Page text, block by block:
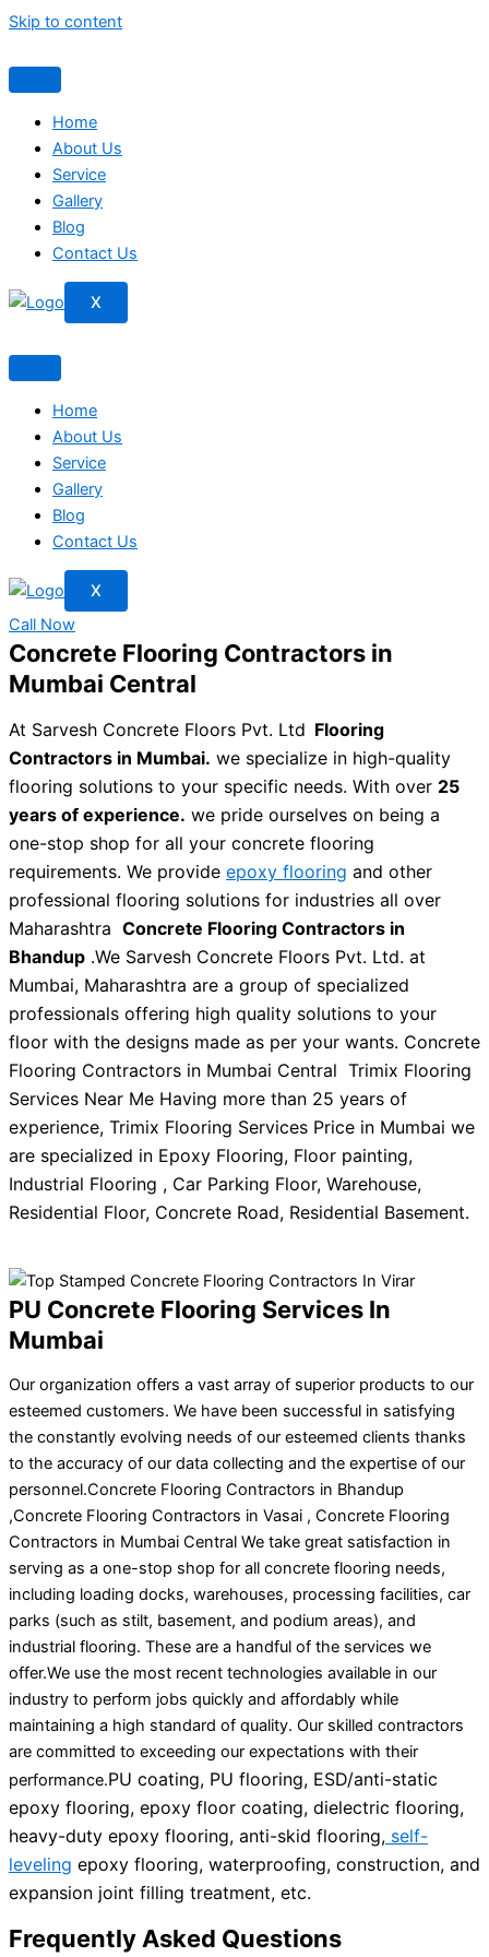
Skip to content
Home
About Us
Service
Gallery
Blog
Contact Us
X
Home
About Us
Service
Gallery
Blog
Contact Us
X
Call Now
Concrete Flooring Contractors in
Mumbai Central
At Sarvesh Concrete Floors Pvt. Ltd Flooring
Contractors in Mumbai. we specialize in high-quality
flooring solutions to your specific needs. With over 25
years of experience. we pride ourselves on being a
one-stop shop for all your concrete flooring
requirements. We provide epoxy flooring and other
professional flooring solutions for industries all over
Maharashtra Concrete Flooring Contractors in
Bhandup .We Sarvesh Concrete Floors Pvt. Ltd. at
Mumbai, Maharashtra are a group of specialized
professionals offering high quality solutions to your
floor with the designs made as per your wants. Concrete
Flooring Contractors in Mumbai Central Trimix Flooring
Services Near Me Having more than 25 years of
experience, Trimix Flooring Services Price in Mumbai we
are specialized in Epoxy Flooring, Floor painting,
Industrial Flooring , Car Parking Floor, Warehouse,
Residential Floor, Concrete Road, Residential Basement.
PU Concrete Flooring Services In
Mumbai
Our organization offers a vast array of superior products to our
esteemed customers. We have been successful in satisfying
the constantly evolving needs of our esteemed clients thanks
to the accuracy of our data collecting and the expertise of our
personnel.Concrete Flooring Contractors in Bhandup
,Concrete Flooring Contractors in Vasai , Concrete Flooring
Contractors in Mumbai Central We take great satisfaction in
serving as a one-stop shop for all concrete flooring needs,
including loading docks, warehouses, processing facilities, car
parks (such as stilt, basement, and podium areas), and
industrial flooring. These are a handful of the services we
offer.We use the most recent technologies available in our
industry to perform jobs quickly and affordably while
maintaining a high standard of quality. Our skilled contractors
are committed to exceeding our expectations with their
performance.PU coating, PU flooring, ESD/anti-static
epoxy flooring, epoxy floor coating, dielectric flooring,
heavy-duty epoxy flooring, anti-skid flooring, self-
leveling epoxy flooring, waterproofing, construction, and
expansion joint filling treatment, etc.
Frequently Asked Questions